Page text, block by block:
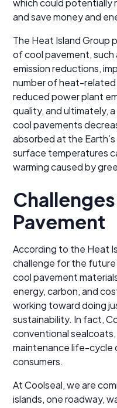
and save money and
The Heat Island Group
of cool pavement, such
emission reductions,
number of heat-related
reduced power plant
quality, and ultimately,
cool pavements
absorbed at the
surface temperatures
warming caused by
Pavement
According to the Heat
challenge for the
cool pavement
energy, carbon, and
working toward doing
sustainability. In fact,
conventional
maintenance life-cycle
consumers.
At Coolseal, we are
islands, one roadway,